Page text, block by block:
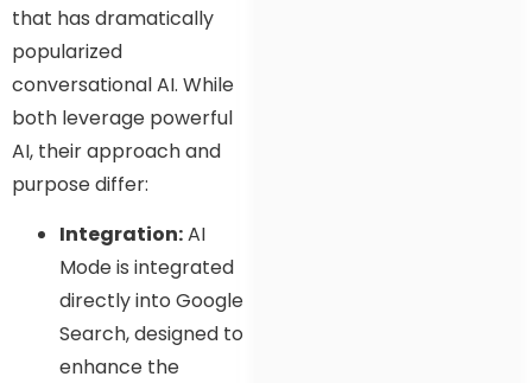
that has dramatically
popularized
conversational AI. While
both leverage powerful
AI, their approach and
purpose differ:
Integration:AI
Mode is integrated
directly into Google
Search, designed to
enhance the